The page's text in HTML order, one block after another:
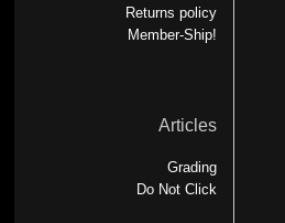
Returns policy
Member-Ship!
Articles
Grading
Do Not Click